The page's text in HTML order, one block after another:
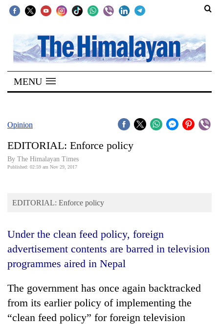
SECTIONS
Home
Kathmandu
Covid
Connect
Opinion
Cup
Entertainment
Lifestyle
MENU
Opinion
EDITORIAL: Enforce policy
By The Himalayan Times
Published: 02:59 am Nov 29, 2017
EDITORIAL: Enforce policy
Under the clean feed policy, foreign
advertisement contents are barred in television
programmes aired in Nepal
The government has once again backtracked
from its earlier policy of implementing the
“clean feed policy” for foreign television